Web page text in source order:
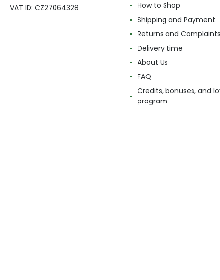
VAT ID: CZ27064328
How to Shop
Shipping and Payment
Returns and Complaints
Delivery time
About Us
FAQ
Credits, bonuses, and
program